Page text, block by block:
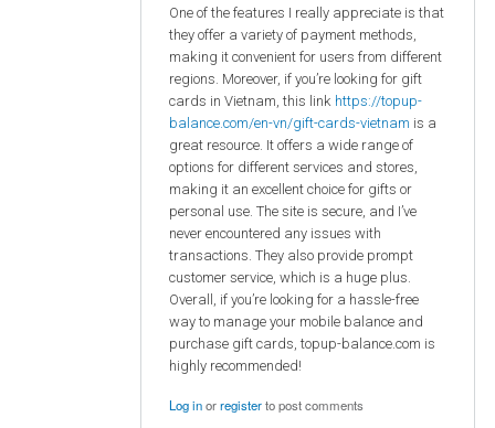
One of the features I really appreciate is that
they offer a variety of payment methods,
making it convenient for users from different
regions. Moreover, if you’re looking for gift
cards in Vietnam, this link https://topup-
balance.com/en-vn/gift-cards-vietnam is a
great resource. It offers a wide range of
options for different services and stores,
making it an excellent choice for gifts or
personal use. The site is secure, and I’ve
never encountered any issues with
transactions. They also provide prompt
customer service, which is a huge plus.
Overall, if you’re looking for a hassle-free
way to manage your mobile balance and
purchase gift cards, topup-balance.com is
highly recommended!
Log inorregisterto post comments